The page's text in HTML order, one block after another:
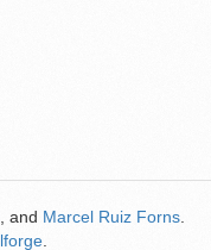
, and Marcel Ruiz Forns